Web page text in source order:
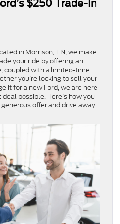
$250 Trade-In
in Morrison, TN, we make
your ride by offering an
coupled with a limited-time
you’re looking to sell your
it for a new Ford, we are here
possible. Here’s how you
offer and drive away